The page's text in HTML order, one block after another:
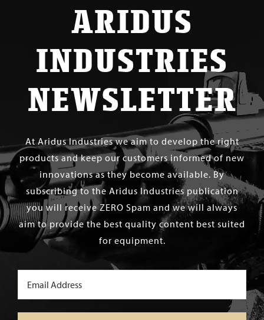
ARIDUS
INDUSTRIES
NEWSLETTER
At Aridus Industries we aim to develop the right
products and keep our customers informed of new
innovations as they become available. By
subscribing to the Aridus Industries publication
you will receive ZERO Spam and we will always
aim to provide the best quality content best suited
for equipment.